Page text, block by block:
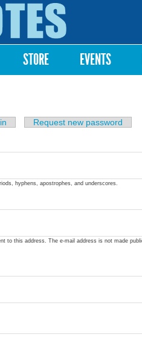
STORE EVENTS
Request new password
hyphens, apostrophes, and underscores.
to this address. The e-mail address is not made